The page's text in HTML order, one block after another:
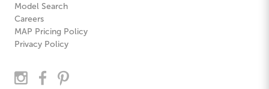
Model Search
Careers
MAP Pricing Policy
Privacy Policy